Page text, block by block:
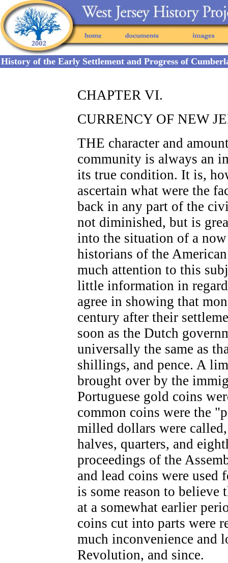
History of the Early Settlement and Progress of
CHAPTER VI.
CURRENCY OF NEW
THE character and
community is always an
its true condition. It is,
ascertain what were the
back in any part of the
not diminished, but is
into the situation of a
historians of the
much attention to this
little information in
agree in showing that
century after their
soon as the Dutch
universally the same as
shillings, and pence. A
brought over by the
Portuguese gold coins
common coins were the
milled dollars were
halves, quarters, and
proceedings of the
and lead coins were used
is some reason to believe
at a somewhat earlier
coins cut into parts were
much inconvenience and
Revolution, and since.